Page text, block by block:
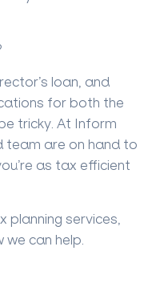
loan, and
for both the
tricky. At Inform
team are on hand to
as tax efficient
planning services,
can help.